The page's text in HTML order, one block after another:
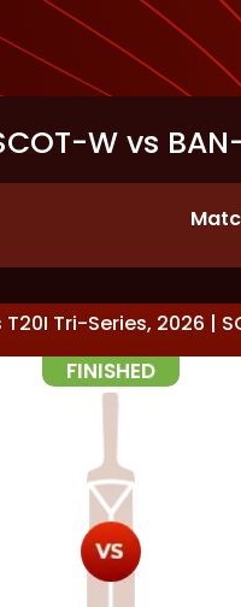
W vs
Tri-Series, 2026 |
FINISHED